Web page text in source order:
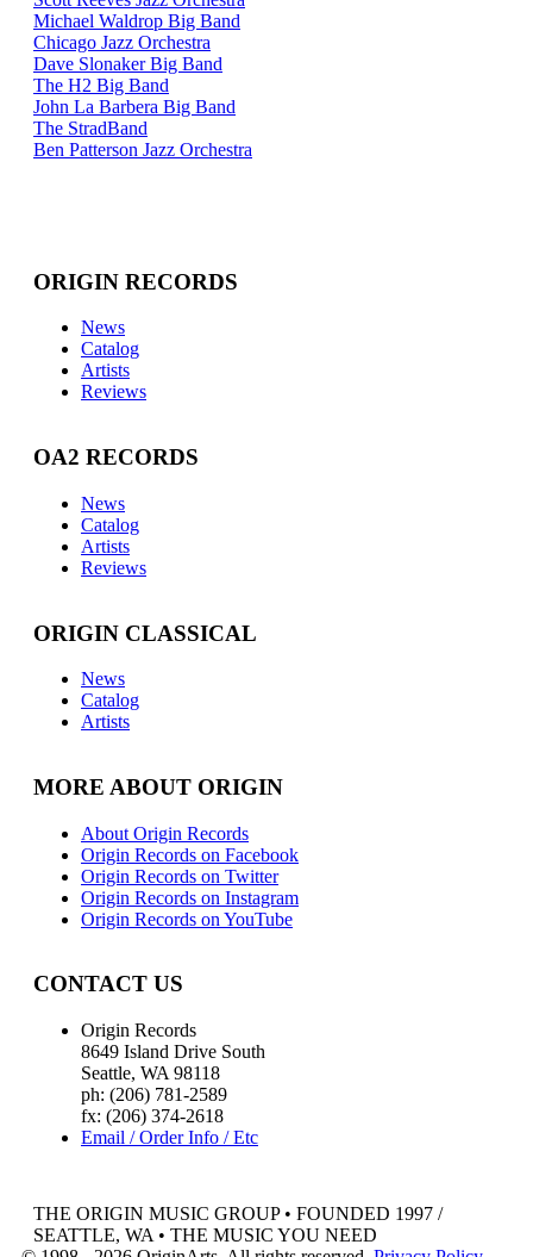
Michael Waldrop Big Band
Chicago Jazz Orchestra
Dave Slonaker Big Band
The H2 Big Band
John La Barbera Big Band
The StradBand
Ben Patterson Jazz Orchestra
ORIGIN RECORDS
News
Catalog
Artists
Reviews
OA2 RECORDS
News
Catalog
Artists
Reviews
ORIGIN CLASSICAL
News
Catalog
Artists
MORE ABOUT ORIGIN
About Origin Records
Origin Records on Facebook
Origin Records on Twitter
Origin Records on Instagram
Origin Records on YouTube
CONTACT US
Origin Records
8649 Island Drive South
Seattle, WA 98118
ph: (206) 781-2589
fx: (206) 374-2618
Email / Order Info / Etc
THE ORIGIN MUSIC GROUP • FOUNDED 1997 /
SEATTLE, WA • THE MUSIC YOU NEED